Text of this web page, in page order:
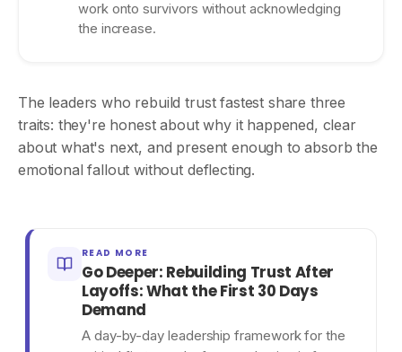
work onto survivors without acknowledging
the increase.
The leaders who rebuild trust fastest share three
traits: they're honest about why it happened, clear
about what's next, and present enough to absorb the
emotional fallout without deflecting.
READ MORE
Go Deeper: Rebuilding Trust After
Layoffs: What the First 30 Days
Demand
A day-by-day leadership framework for the